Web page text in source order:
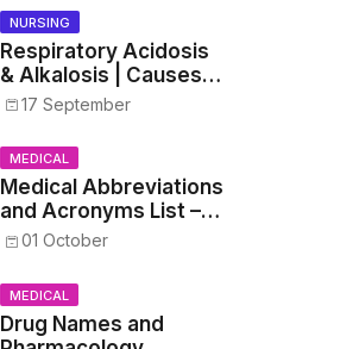
NURSING
Respiratory Acidosis
& Alkalosis | Causes,
Symptoms,
Treatment
17 September
MEDICAL
Medical Abbreviations
and Acronyms List –
Complete Healthcare
01 October
MEDICAL
Drug Names and